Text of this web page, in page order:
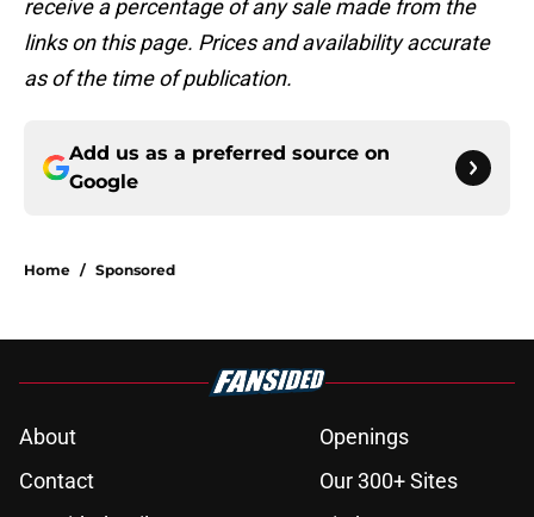
receive a percentage of any sale made from the
links on this page. Prices and availability accurate
as of the time of publication.
Add us as a preferred source on
Google
Home / Sponsored
About
Openings
Contact
Our 300+ Sites